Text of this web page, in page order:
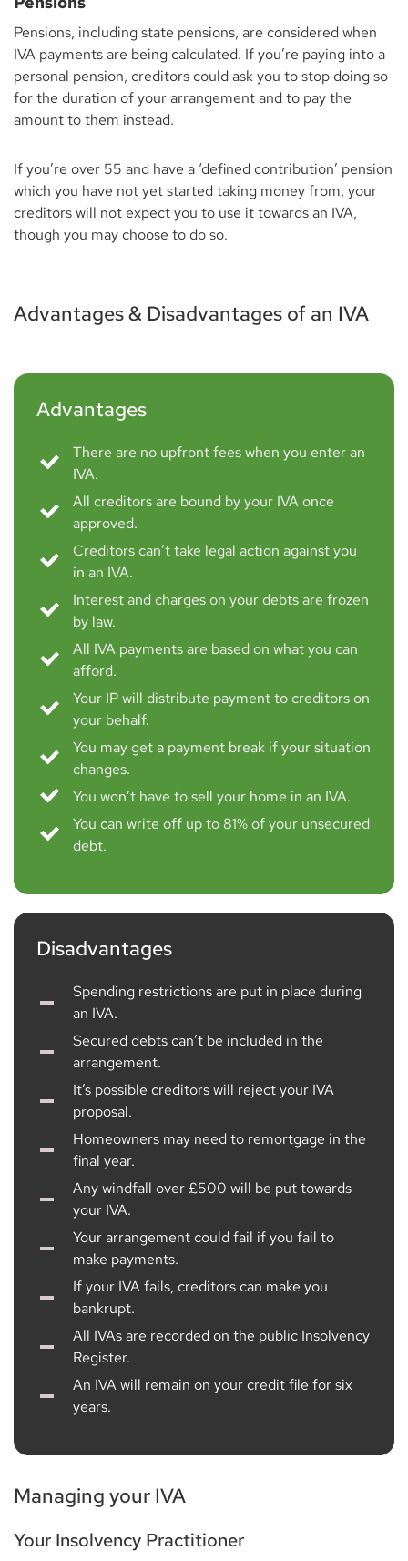
Pensions, including state pensions, are considered when
IVA payments are being calculated. If you’re paying into a
personal pension, creditors could ask you to stop doing so
for the duration of your arrangement and to pay the
amount to them instead.
If you’re over 55 and have a ‘defined contribution’ pension
which you have not yet started taking money from, your
creditors will not expect you to use it towards an IVA,
though you may choose to do so.
Advantages & Disadvantages of an IVA
Advantages
There are no upfront fees when you enter an
IVA.
All creditors are bound by your IVA once
approved.
Creditors can’t take legal action against you
in an IVA.
Interest and charges on your debts are frozen
by law.
All IVA payments are based on what you can
afford.
Your IP will distribute payment to creditors on
your behalf.
You may get a payment break if your situation
changes.
You won’t have to sell your home in an IVA.
You can write off up to 81% of your unsecured
debt.
Disadvantages
Spending restrictions are put in place during
an IVA.
Secured debts can’t be included in the
arrangement.
It’s possible creditors will reject your IVA
proposal.
Homeowners may need to remortgage in the
final year.
Any windfall over £500 will be put towards
your IVA.
Your arrangement could fail if you fail to
make payments.
If your IVA fails, creditors can make you
bankrupt.
All IVAs are recorded on the public Insolvency
Register.
An IVA will remain on your credit file for six
years.
Managing your IVA
Your Insolvency Practitioner